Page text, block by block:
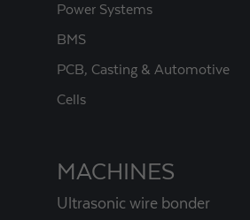
Power Systems
BMS
PCB, Casting & Automotive
Cells
MACHINES
Ultrasonic wire bonder